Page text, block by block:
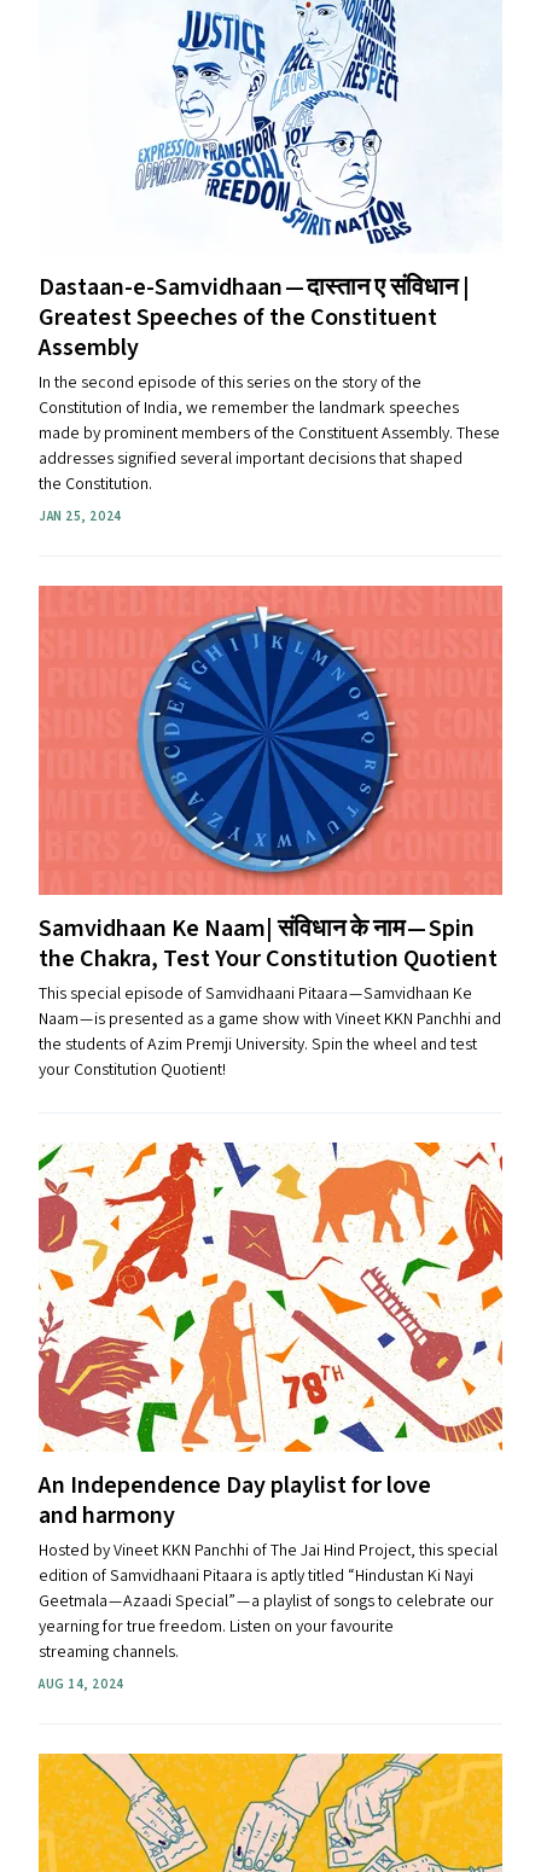
Dastaan-e-Samvidhaan — दास्तान ए संविधान |
Greatest Speeches of the Constituent
Assembly
In the second episode of this series on the story of the
Constitution of India, we remember the landmark speeches
made by prominent members of the Constituent Assembly. These
addresses signified several important decisions that shaped
the Constitution.
JAN 25, 2024
Samvidhaan Ke Naam| संविधान के नाम — Spin
the Chakra, Test Your Constitution Quotient
This special episode of Samvidhaani Pitaara — Samvidhaan Ke
Naam — is presented as a game show with Vineet KKN Panchhi and
the students of Azim Premji University. Spin the wheel and test
your Constitution Quotient!
An Independence Day playlist for love
and harmony
Hosted by Vineet KKN Panchhi of The Jai Hind Project, this special
edition of Samvidhaani Pitaara is aptly titled ​“Hindustan Ki Nayi
Geetmala — Azaadi Special” — a playlist of songs to celebrate our
yearning for true freedom. Listen on your favourite
streaming channels.
AUG 14, 2024